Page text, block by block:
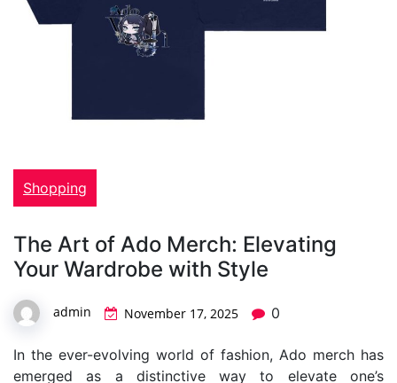
Shopping
The Art of Ado Merch: Elevating
Your Wardrobe with Style
admin November 17, 2025 0
In the ever-evolving world of fashion, Ado merch has
emerged as a distinctive way to elevate one’s